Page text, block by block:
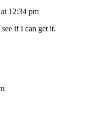
12:34 pm
if I can get it.